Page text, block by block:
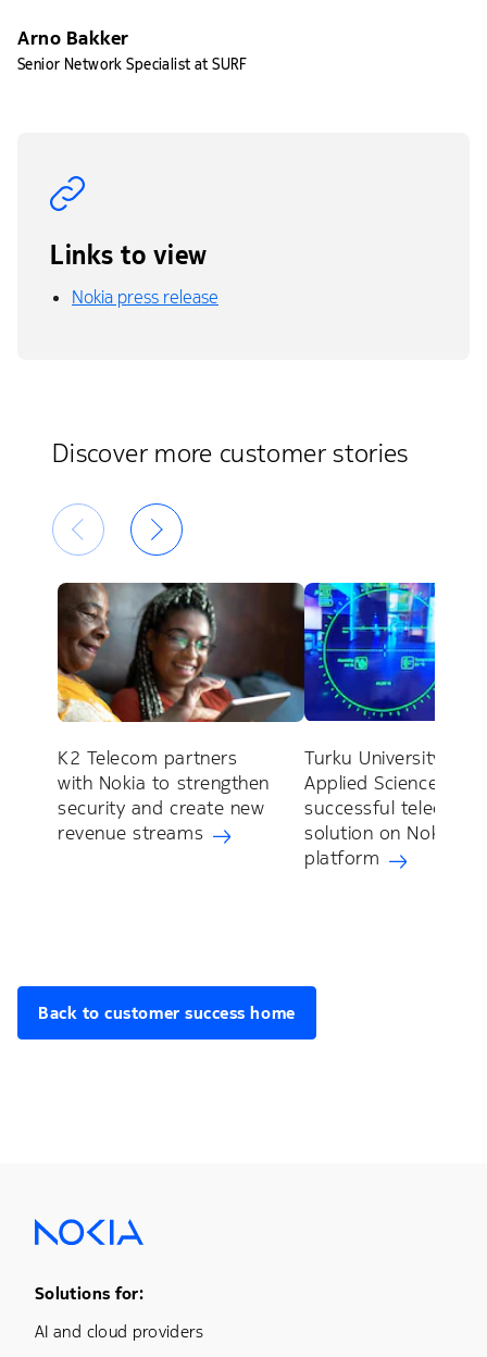
Arno Bakker
Senior Network Specialist at SURF
Links to view
Nokia press release
Discover more customer stories
K2 Telecom partners
with Nokia to strengthen
security and create new
revenue streams
Turku University of
Applied Sciences
successful
solution on Nokia
platform
Back to customer success home
Footer Menu One
Solutions for:
AI and cloud providers